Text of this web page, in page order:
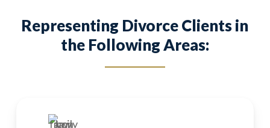
Representing Divorce Clients in
the Following Areas: